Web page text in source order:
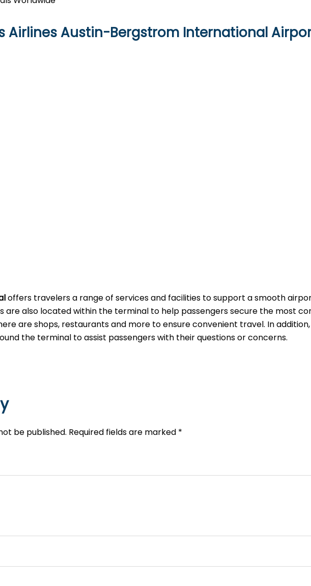
Airlines Austin-Bergstrom International
offers travelers a range of services and facilities to support a smooth
are also located within the terminal to help passengers secure the most
are shops, restaurants and more to ensure convenient travel. In
the terminal to assist passengers with their questions or ​‍​‌‍​‍‌​‍​‌‍​‍‌concerns.
be published. Required fields are marked *